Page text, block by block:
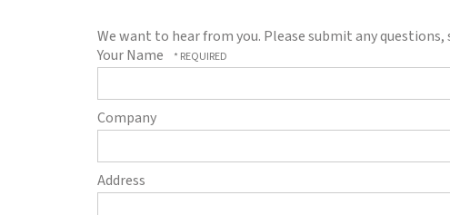
go
to
the
search
result.
device
We want to hear from you. Please submit any
Your Name
Company
Address